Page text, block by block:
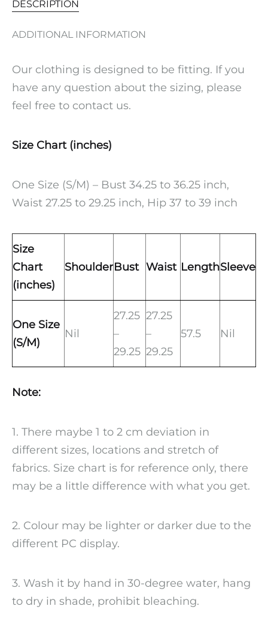
DESCRIPTION
ADDITIONAL INFORMATION
Our clothing is designed to be fitting. If you
have any question about the sizing, please
feel free to contact us.
Size Chart (inches)
One Size (S/M) – Bust 34.25 to 36.25 inch,
Waist 27.25 to 29.25 inch, Hip 37 to 39 inch
Size
Chart
(inches)
ShoulderBust Waist LengthSleeve
One Size
(S/M)
Nil
27.25
–
29.25
27.25
–
29.25
57.5 Nil
Note:
1. There maybe 1 to 2 cm deviation in
different sizes, locations and stretch of
fabrics. Size chart is for reference only, there
may be a little difference with what you get.
2. Colour may be lighter or darker due to the
different PC display.
3. Wash it by hand in 30-degree water, hang
to dry in shade, prohibit bleaching.